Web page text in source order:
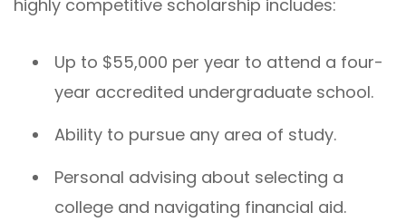
highly competitive scholarship includes:
Up to $55,000 per year to attend a four-
year accredited undergraduate school.
Ability to pursue any area of study.
Personal advising about selecting a
college and navigating financial aid.